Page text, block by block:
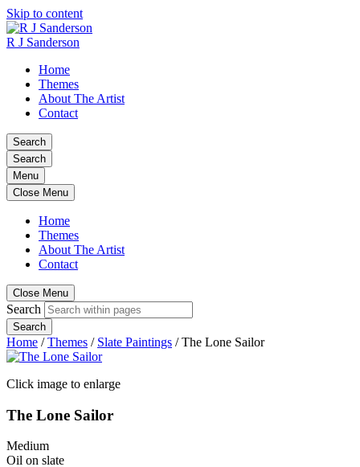
Skip to content
R J Sanderson
Home
Themes
About The Artist
Contact
Search
Search
Menu
Close Menu
Home
Themes
About The Artist
Contact
Close Menu
Search
Search
Home / Themes / Slate Paintings / The Lone Sailor
Click image to enlarge
The Lone Sailor
Medium
Oil on slate